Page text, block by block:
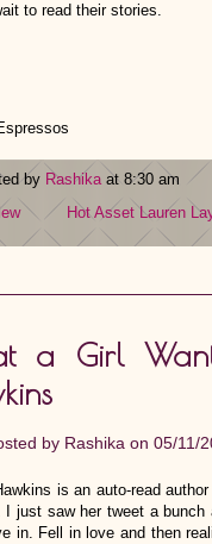
to read their stories.
by Rashikaat 8:30 am
Hot Asset Lauren
a Girl
by Rashika on 05/11/
is an auto-read
I just saw her tweet a
in. Fell in love and then